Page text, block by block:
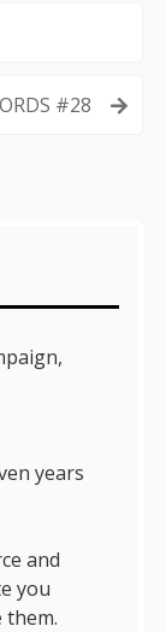
#28
years
and
you
them.